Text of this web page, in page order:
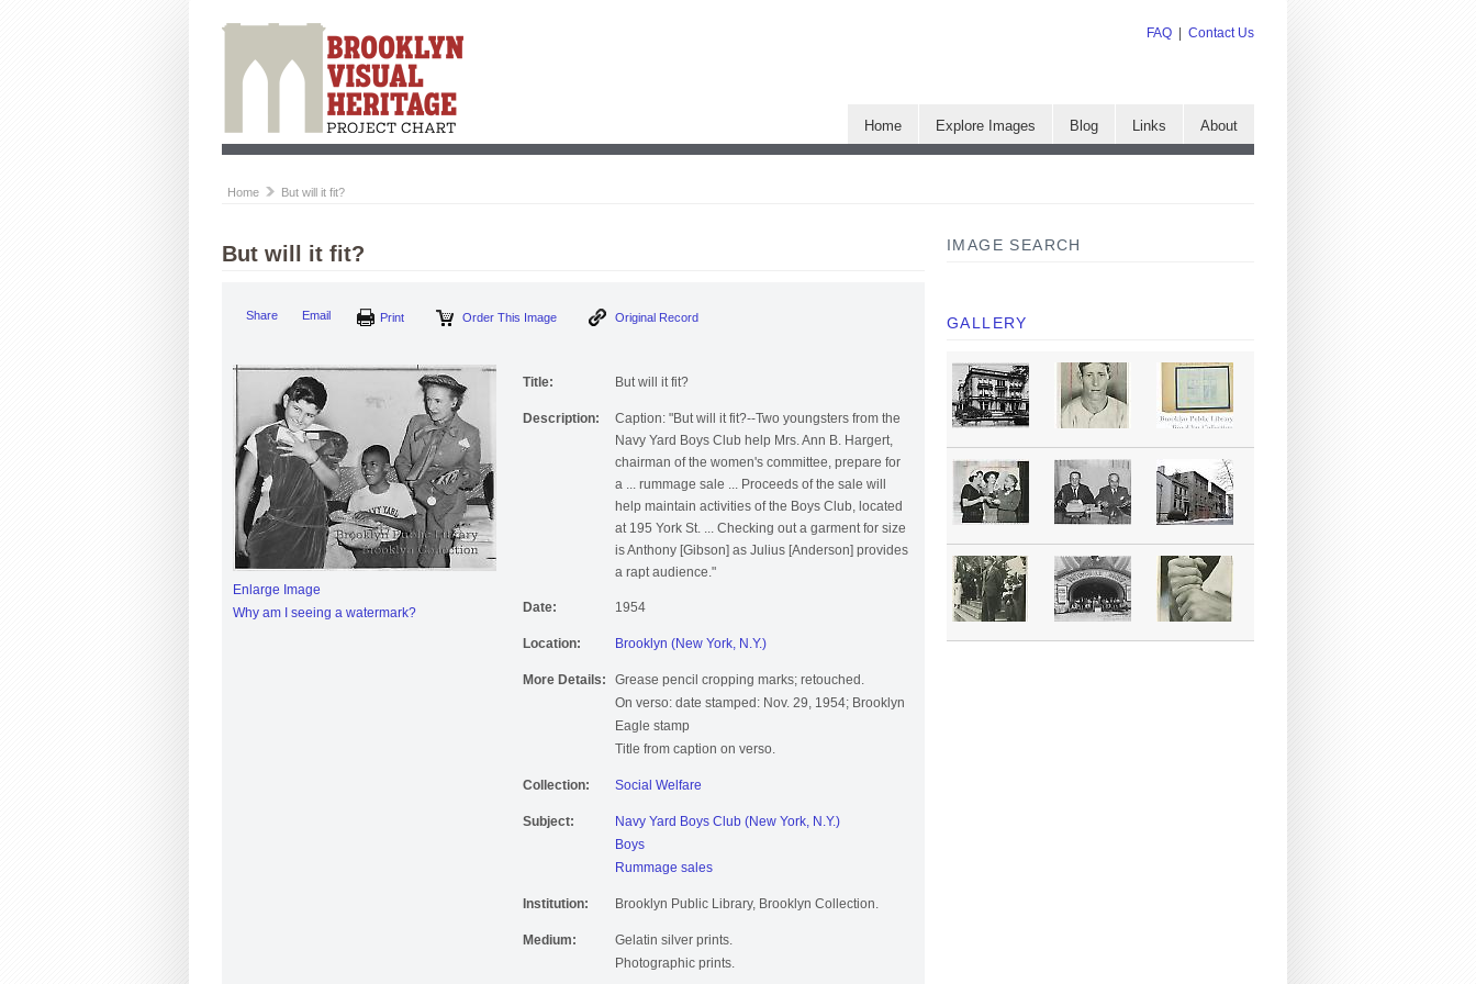
FAQ Contact Us
Home Explore Images Blog Links About
Home But will it fit?
IMAGE SEARCH
GALLERY
But will it fit?
Share Email Print Order This Image Original Record
Enlarge Image
Why am I seeing a watermark?
Title: But will it fit?
Description:
Caption: "But will it fit?--Two youngsters from the
Navy Yard Boys Club help Mrs. Ann B. Hargert,
chairman of the women's committee, prepare for
a ... rummage sale ... Proceeds of the sale will
help maintain activities of the Boys Club, located
at 195 York St. ... Checking out a garment for size
is Anthony [Gibson] as Julius [Anderson] provides
a rapt audience."
Date: 1954
Location: Brooklyn (New York, N.Y.)
More Details:
Grease pencil cropping marks; retouched.
On verso: date stamped: Nov. 29, 1954; Brooklyn
Eagle stamp
Title from caption on verso.
Collection: Social Welfare
Subject:
Navy Yard Boys Club (New York, N.Y.)
Boys
Rummage sales
Institution: Brooklyn Public Library, Brooklyn Collection.
Medium:
Gelatin silver prints.
Photographic prints.